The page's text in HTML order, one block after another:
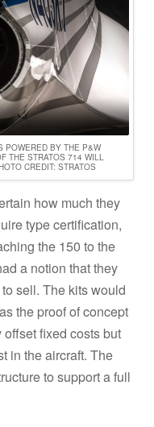
POWERED BY THE P&W
THE STRATOS 714 WILL
CREDIT: STRATOS
how much they
type certification,
the 150 to the
a notion that they
sell. The kits would
the proof of concept
fixed costs but
in the aircraft. The
to support a full